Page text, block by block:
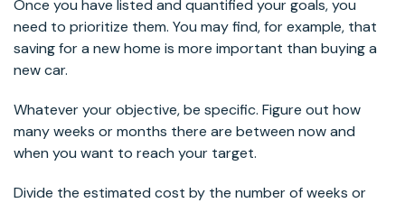
Once you have listed and quantified your goals, you
need to prioritize them. You may find, for example, that
saving for a new home is more important than buying a
new car.
Whatever your objective, be specific. Figure out how
many weeks or months there are between now and
when you want to reach your target.
Divide the estimated cost by the number of weeks or